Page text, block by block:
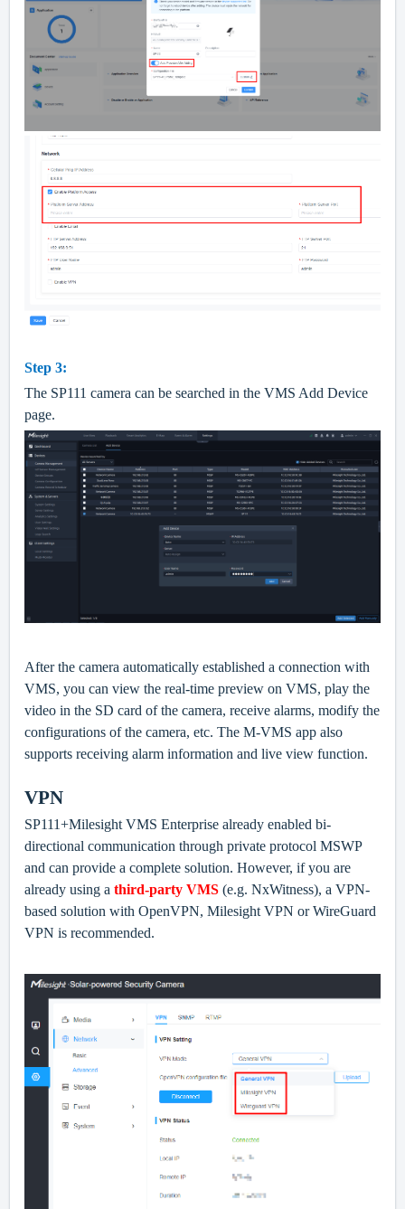
Step 3:
The SP111 camera can be searched in the VMS Add Device
page.
After the camera automatically established a connection with
VMS, you can view the real-time preview on VMS, play the
video in the SD card of the camera, receive alarms, modify the
configurations of the camera, etc. The M-VMS app also
supports receiving alarm information and live view function.
VPN
SP111+Milesight VMS Enterprise already enabled bi-
directional communication through private protocol MSWP
and can provide a complete solution. However, if you are
already using a third-party VMS (e.g. NxWitness), a VPN-
based solution with OpenVPN, Milesight VPN or WireGuard
VPN is recommended.